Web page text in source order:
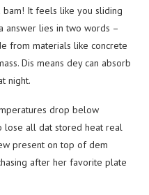
It feels like you sliding
answer lies in two words –
from materials like concrete
Dis means dey can absorb
night.
drop below
lose all dat stored heat real
present on top of dem
after her favorite plate